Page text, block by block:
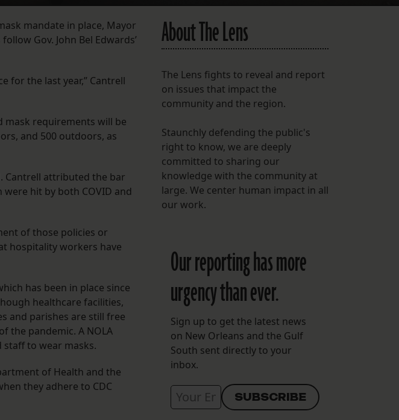
mandate in place, Mayor
Gov. John Bel Edwards’
for the last year,” Cantrell
mask requirements will be
and 500 outdoors, as
Cantrell attributed the bar
hit by both COVID and
of those policies or
hospitality workers have
has been in place since
healthcare facilities,
and parishes are still free
the pandemic. A NOLA
to wear masks.
of Health and the
they adhere to CDC
About The Lens
The Lens fights to reveal and report
on issues that impact the
community and the region.
Staunchly defending the public's
right to know, we are deeply
committed to sharing our
knowledge with the community at
large. We center human impact in all
our work.
Our reporting has more
urgency than ever.
Sign up to get the latest news
on New Orleans and the Gulf
South sent directly to your
inbox.